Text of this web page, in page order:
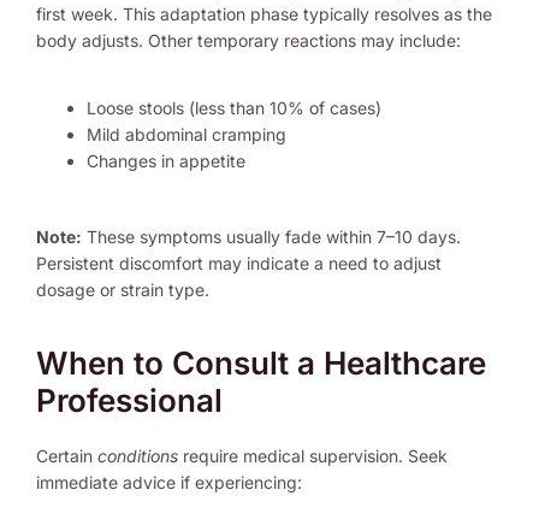
first week. This adaptation phase typically resolves as the
body adjusts. Other temporary reactions may include:
Loose stools (less than 10% of cases)
Mild abdominal cramping
Changes in appetite
Note: These symptoms usually fade within 7–10 days.
Persistent discomfort may indicate a need to adjust
dosage or strain type.
When to Consult a Healthcare
Professional
Certain conditions require medical supervision. Seek
immediate advice if experiencing: